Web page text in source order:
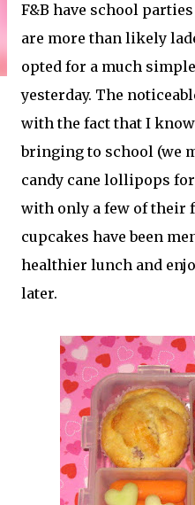
F&B have school
are more than likely
opted for a much
yesterday. The
with the fact that I
bringing to school (we
candy cane lollipops
with only a few of their
cupcakes have been
healthier lunch and
later.